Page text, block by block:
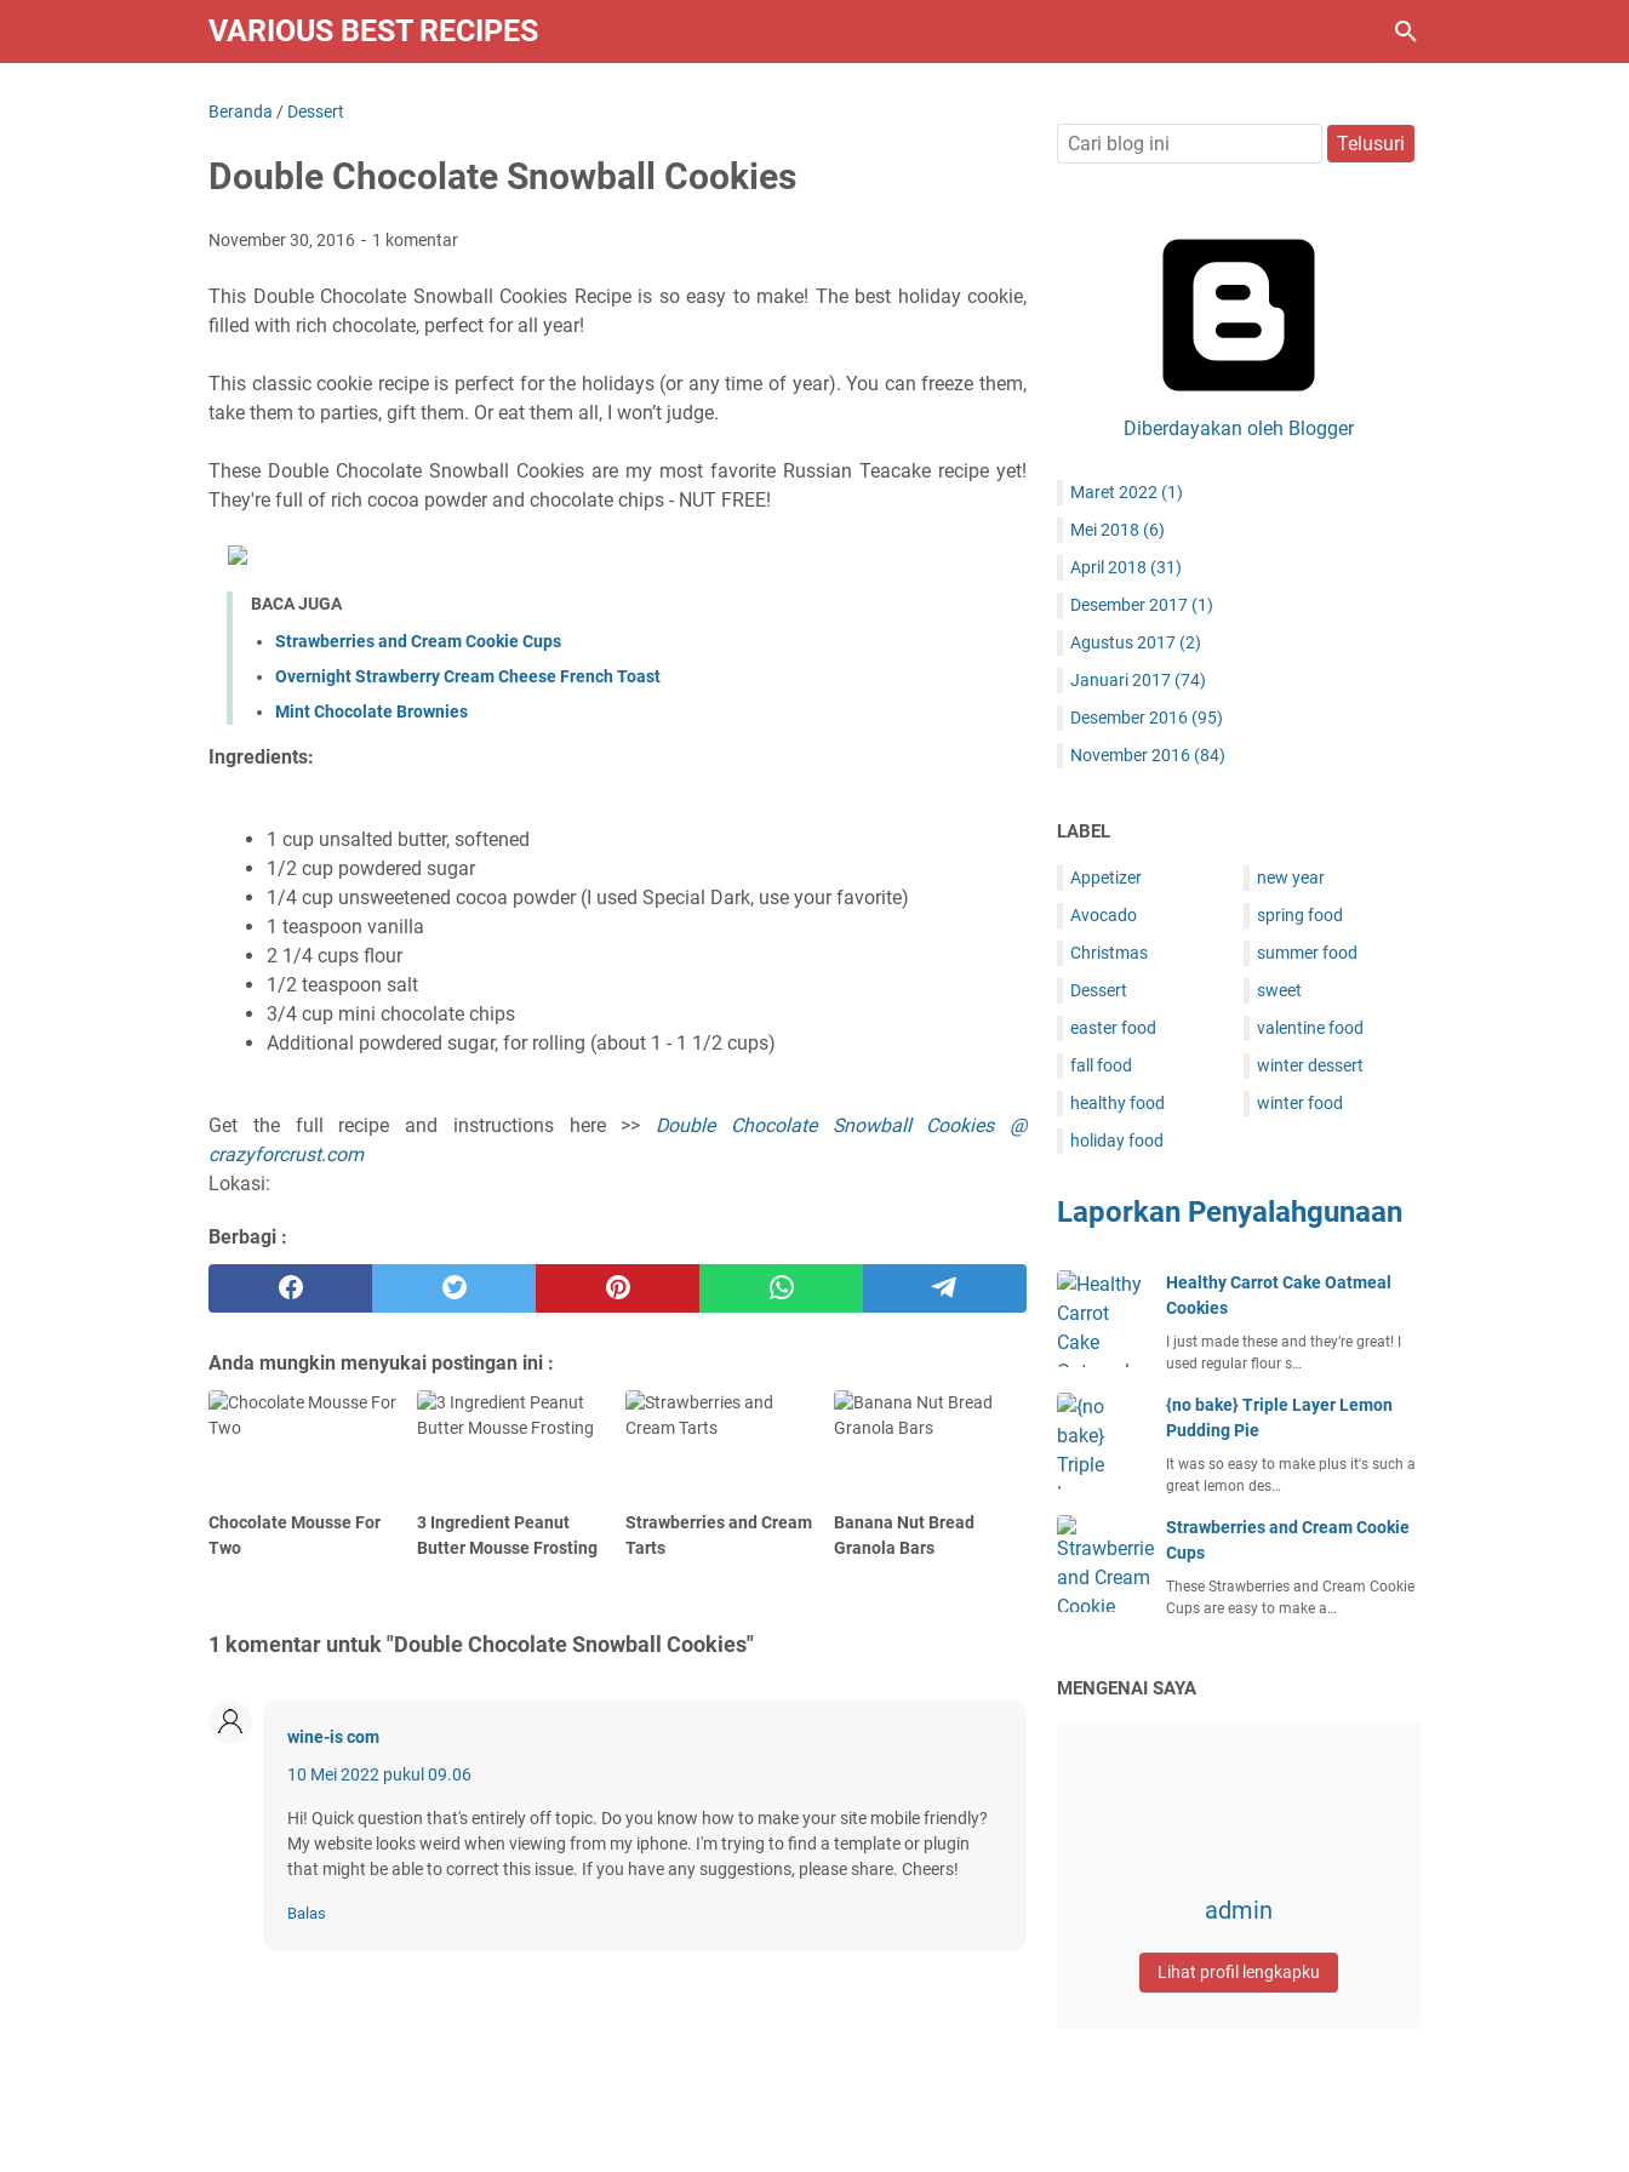
VARIOUS BEST RECIPES
Beranda / Dessert
Double Chocolate Snowball Cookies
November 30, 2016 1 komentar
This Double Chocolate Snowball Cookies Recipe is so easy to make! The best holiday cookie,
filled with rich chocolate, perfect for all year!
This classic cookie recipe is perfect for the holidays (or any time of year). You can freeze them,
take them to parties, gift them. Or eat them all, I won’t judge.
These Double Chocolate Snowball Cookies are my most favorite Russian Teacake recipe yet!
They're full of rich cocoa powder and chocolate chips - NUT FREE!
BACA JUGA
Strawberries and Cream Cookie Cups
Overnight Strawberry Cream Cheese French Toast
Mint Chocolate Brownies
Ingredients:
1 cup unsalted butter, softened
1/2 cup powdered sugar
1/4 cup unsweetened cocoa powder (I used Special Dark, use your favorite)
1 teaspoon vanilla
2 1/4 cups flour
1/2 teaspoon salt
3/4 cup mini chocolate chips
Additional powdered sugar, for rolling (about 1 - 1 1/2 cups)
Get the full recipe and instructions here >> Double Chocolate Snowball Cookies @
crazyforcrust.com
Lokasi:
Berbagi :
Anda mungkin menyukai postingan ini :
Chocolate Mousse For
Two
3 Ingredient Peanut
Butter Mousse Frosting
Strawberries and Cream
Tarts
Banana Nut Bread
Granola Bars
1 komentar untuk "Double Chocolate Snowball Cookies"
wine-is com
10 Mei 2022 pukul 09.06
Hi! Quick question that's entirely off topic. Do you know how to make your site mobile friendly?
My website looks weird when viewing from my iphone. I'm trying to find a template or plugin
that might be able to correct this issue. If you have any suggestions, please share. Cheers!
Balas
Diberdayakan oleh Blogger
Maret 2022 (1)
Mei 2018 (6)
April 2018 (31)
Desember 2017 (1)
Agustus 2017 (2)
Januari 2017 (74)
Desember 2016 (95)
November 2016 (84)
LABEL
Appetizer
Avocado
Christmas
Dessert
easter food
fall food
healthy food
holiday food
new year
spring food
summer food
sweet
valentine food
winter dessert
winter food
Laporkan Penyalahgunaan
Healthy Carrot Cake Oatmeal
Cookies
I just made these and they’re great! I
used regular flour s…
{no bake} Triple Layer Lemon
Pudding Pie
It was so easy to make plus it's such a
great lemon des…
Strawberries and Cream Cookie
Cups
These Strawberries and Cream Cookie
Cups are easy to make a…
MENGENAI SAYA
admin
Lihat profil lengkapku